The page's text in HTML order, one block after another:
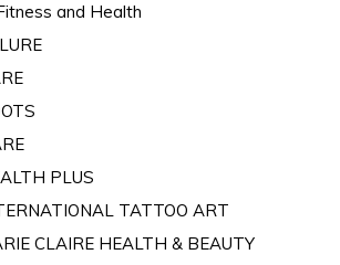
and Health
PLUS
TATTOO ART
CLAIRE HEALTH & BEAUTY